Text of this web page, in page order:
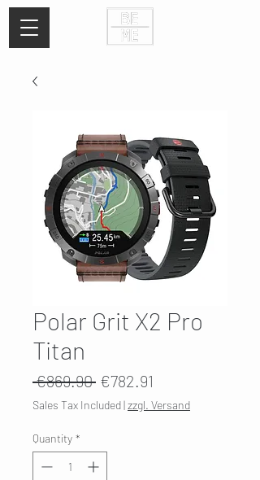
Polar Grit X2 Pro
Titan
€869.90 Regular
Price
€782.91
Price
Sales Tax Included|zzgl. Versand
Quantity *